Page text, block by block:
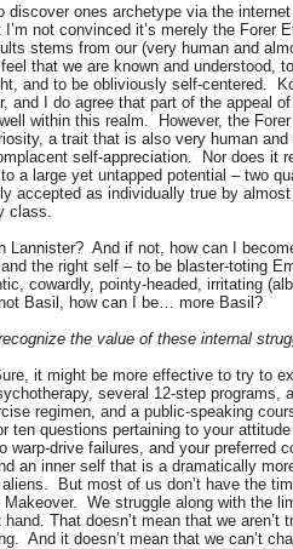
discover ones archetype via the
not convinced it’s merely the Forer
stems from our (very human and
that we are known and understood,
and to be obliviously self-centered.
and I do agree that part of the appeal
within this realm.
However, the
a trait that is also very human
self-appreciation.
Nor does it
a large yet untapped potential – two
accepted as individually true by
class.
Lannister? And if not, how can I
the right self – to be blaster-toting
cowardly, pointy-headed, irritating
Basil, how can I be… more Basil?
the value of these internal
it might be more effective to try to
several 12-step programs,
regimen, and a public-speaking
ten questions pertaining to your
warp-drive failures, and your preferred
an inner self that is a dramatically
But most of us don’t have the
We struggle along with the
That doesn’t mean that we aren’t
And it doesn’t mean that we can’t